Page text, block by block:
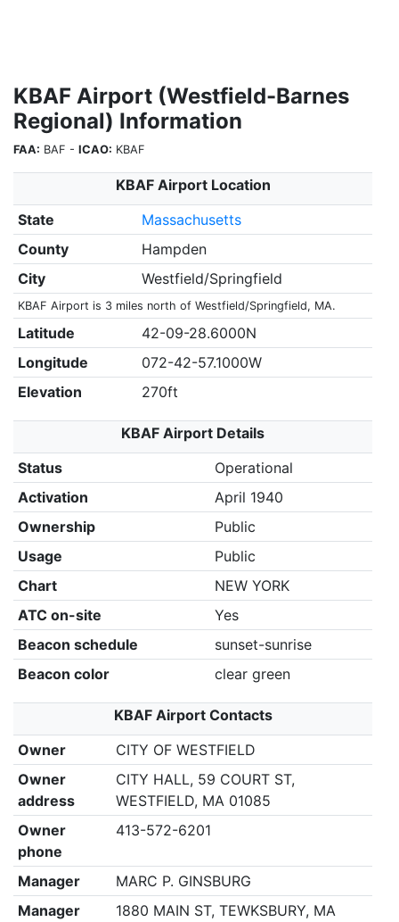
KBAF Airport (Westfield-Barnes
Regional) Information
FAA: BAF - ICAO: KBAF
KBAF Airport Location
State
Massachusetts
County
Hampden
City
Westfield/Springfield
KBAF Airport is 3 miles north of Westfield/Springfield, MA.
Latitude
42-09-28.6000N
Longitude
072-42-57.1000W
Elevation
270ft
KBAF Airport Details
Status
Operational
Activation
April 1940
Ownership
Public
Usage
Public
Chart
NEW YORK
ATC on-site
Yes
Beacon schedule
sunset-sunrise
Beacon color
clear green
KBAF Airport Contacts
Owner
CITY OF WESTFIELD
Owner
address
CITY HALL, 59 COURT ST,
WESTFIELD, MA 01085
Owner
phone
413-572-6201
Manager
MARC P. GINSBURG
Manager
1880 MAIN ST, TEWKSBURY, MA